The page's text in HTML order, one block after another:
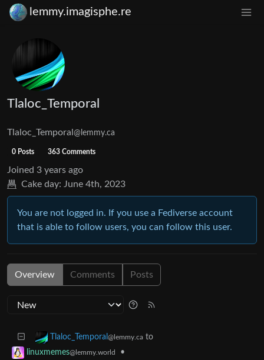
lemmy.imagisphe.re
Tlaloc_Temporal
Tlaloc_Temporal@lemmy.ca
0 Posts 363 Comments
Joined 3 years ago
Cake day: June 4th, 2023
You are not logged in. If you use a Fediverse account
that is able to follow users, you can follow this user.
Overview Comments Posts
Tlaloc_Temporal @lemmy.ca to
linuxmemes@lemmy.world
•